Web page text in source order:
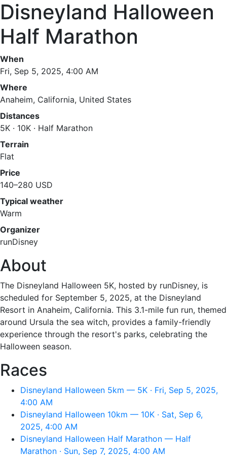
Disneyland Halloween
Half Marathon
When
Fri, Sep 5, 2025, 4:00 AM
Where
Anaheim, California, United States
Distances
5K · 10K · Half Marathon
Terrain
Flat
Price
140–280 USD
Typical weather
Warm
Organizer
runDisney
About
The Disneyland Halloween 5K, hosted by runDisney, is
scheduled for September 5, 2025, at the Disneyland
Resort in Anaheim, California. This 3.1-mile fun run, themed
around Ursula the sea witch, provides a family-friendly
experience through the resort's parks, celebrating the
Halloween season.
Races
Disneyland Halloween 5km — 5K · Fri, Sep 5, 2025,
4:00 AM
Disneyland Halloween 10km — 10K · Sat, Sep 6,
2025, 4:00 AM
Disneyland Halloween Half Marathon — Half
Marathon · Sun, Sep 7, 2025, 4:00 AM